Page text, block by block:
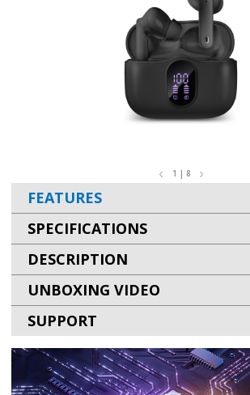
1 | 8
FEATURES
SPECIFICATIONS
DESCRIPTION
UNBOXING VIDEO
SUPPORT